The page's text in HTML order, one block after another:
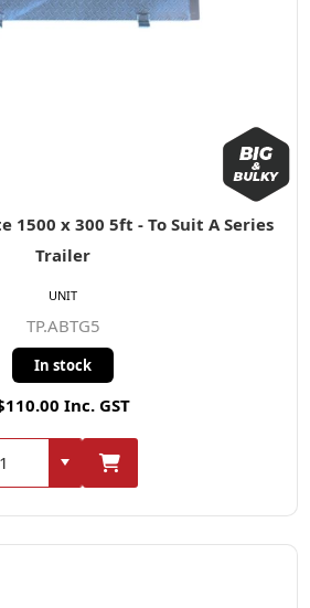
1500 x 300 5ft - To Suit A Series
Trailer
TP.ABTG5
In stock
Inc. GST
UNIT